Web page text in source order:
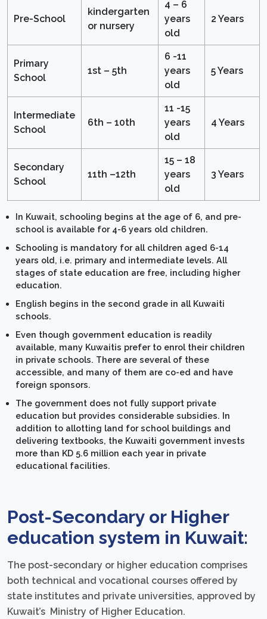
Pre-School
kindergarten
or nursery
4 – 6
years
old
2 Years
Primary
School
1st – 5th
6 -11
years
old
5 Years
Intermediate
School
6th – 10th
11 -15
years
old
4 Years
Secondary
School
11th –12th
15 – 18
years
old
3 Years
In Kuwait, schooling begins at the age of 6, and pre-
school is available for 4-6 years old children.
Schooling is mandatory for all children aged 6-14
years old, i.e. primary and intermediate levels. All
stages of state education are free, including higher
education.
English begins in the second grade in all Kuwaiti
schools.
Even though government education is readily
available, many Kuwaitis prefer to enrol their children
in private schools. There are several of these
accessible, and many of them are co-ed and have
foreign sponsors.
The government does not fully support private
education but provides considerable subsidies. In
addition to allotting land for school buildings and
delivering textbooks, the Kuwaiti government invests
more than KD 5.6 million each year in private
educational facilities.
Post-Secondary or Higher
education system in Kuwait:
The post-secondary or higher education comprises
both technical and vocational courses offered by
state institutes and private universities, approved by
Kuwait’s Ministry of Higher Education.